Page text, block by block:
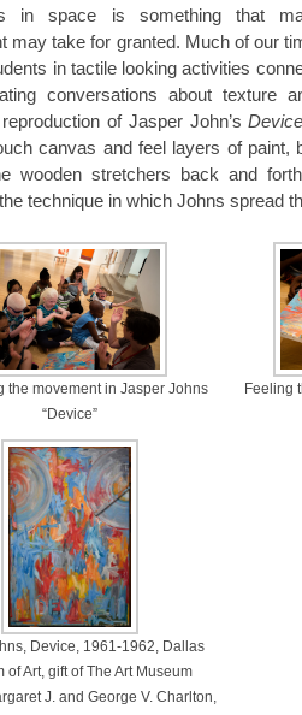
in space is something that
may take for granted. Much of our
in tactile looking activities
conversations about texture
of Jasper John’s
canvas and feel layers of paint,
wooden stretchers back and
technique in which Johns spread
the movement in Jasper Johns
“Device”
Feeling
Device, 1961-1962, Dallas
of Art, gift of The Art Museum
J. and George V. Charlton,